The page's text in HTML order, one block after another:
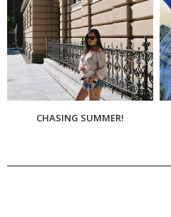
CHASING SUMMER!